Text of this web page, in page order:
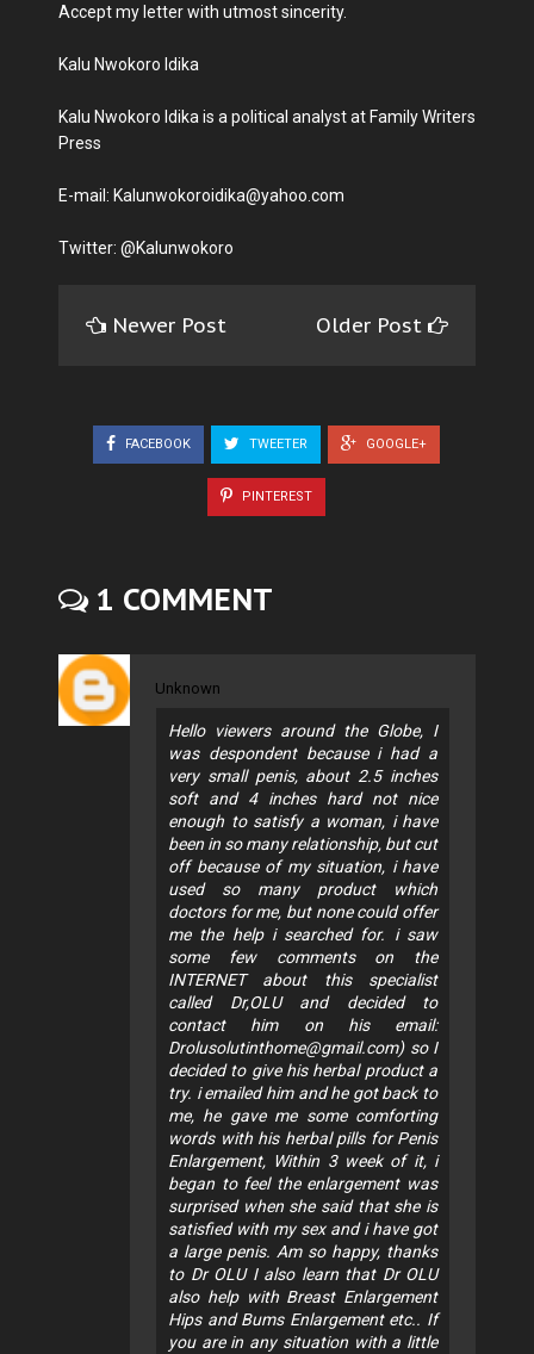
Accept my letter with utmost sincerity.
Kalu Nwokoro Idika
Kalu Nwokoro Idika is a political analyst at Family Writers
Press
E-mail: Kalunwokoroidika@yahoo.com
Twitter: @Kalunwokoro
Newer Post Older Post
FACEBOOK TWEETER GOOGLE+
PINTEREST
1 COMMENT
Unknown
Hello viewers around the Globe, I
was despondent because i had a
very small penis, about 2.5 inches
soft and 4 inches hard not nice
enough to satisfy a woman, i have
been in so many relationship, but cut
off because of my situation, i have
used so many product which
doctors for me, but none could offer
me the help i searched for. i saw
some few comments on the
INTERNET about this specialist
called Dr,OLU and decided to
contact him on his email:
Drolusolutinthome@gmail.com) so I
decided to give his herbal product a
try. i emailed him and he got back to
me, he gave me some comforting
words with his herbal pills for Penis
Enlargement, Within 3 week of it, i
began to feel the enlargement was
surprised when she said that she is
satisfied with my sex and i have got
a large penis. Am so happy, thanks
to Dr OLU I also learn that Dr OLU
also help with Breast Enlargement
Hips and Bums Enlargement etc.. If
you are in any situation with a little